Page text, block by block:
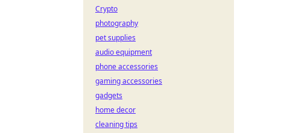
Crypto
photography
pet supplies
audio equipment
phone accessories
gaming accessories
gadgets
home decor
cleaning tips